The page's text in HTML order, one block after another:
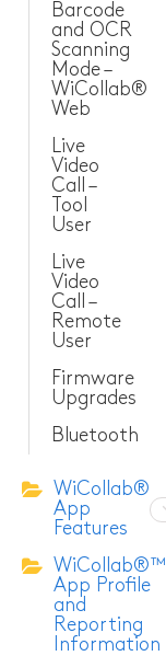
Barcode
and OCR
Scanning
Mode –
WiCollab®
Web
Live
Video
Call –
Tool
User
Live
Video
Call –
Remote
User
Firmware
Upgrades
Bluetooth
WiCollab®
App
Features
WiCollab®™
App Profile
and
Reporting
Information